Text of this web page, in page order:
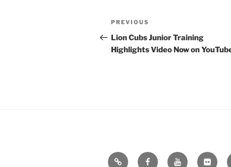
Post
navigation
Previous
Post
PREVIOUS
Lion Cubs Junior Training
Highlights Video Now on
Email FacebookYouTubeFlickr